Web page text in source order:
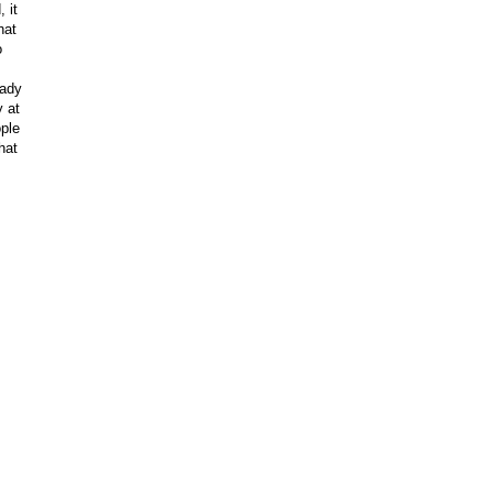
it
at